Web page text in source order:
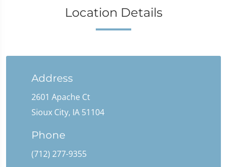
Location Details
Address
2601 Apache Ct
Sioux City, IA 51104
Phone
(712) 277-9355